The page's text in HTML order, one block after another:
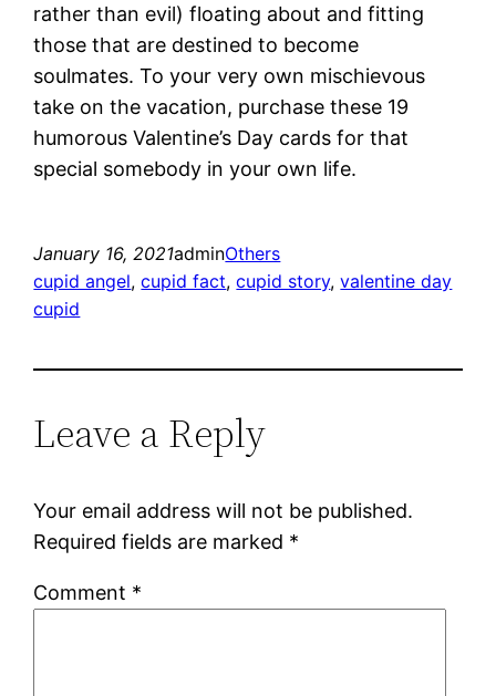
rather than evil) floating about and fitting
those that are destined to become
soulmates. To your very own mischievous
take on the vacation, purchase these 19
humorous Valentine’s Day cards for that
special somebody in your own life.
January 16, 2021adminOthers
cupid angel, cupid fact, cupid story, valentine day
cupid
Leave a Reply
Your email address will not be published.
Required fields are marked *
Comment *